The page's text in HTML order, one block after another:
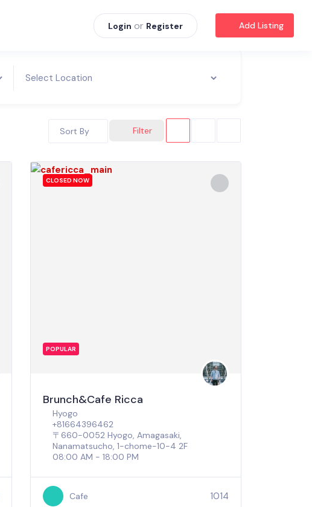
Login or Register Add Listing
Filter
Sort By
CLOSED NOW
POPULAR
Brunch&Cafe Ricca
Hyogo
+81664396462
〒660-0052 Hyogo, Amagasaki,
Nanamatsucho, 1-chome−10−4 2F
08:00 AM - 18:00 PM
Cafe 1014